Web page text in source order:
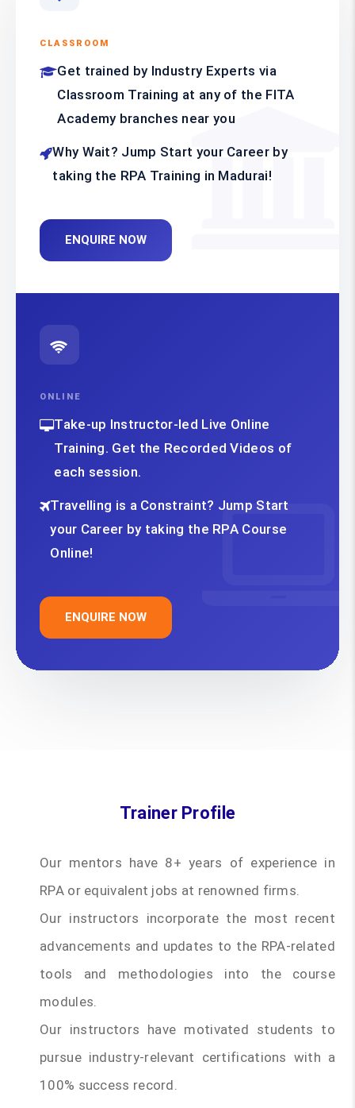
CLASSROOM
Get trained by Industry Experts via
Classroom Training at any of the FITA
Academy branches near you
Why Wait? Jump Start your Career by
taking the RPA Training in Madurai!
ENQUIRE NOW
ONLINE
Take-up Instructor-led Live Online
Training. Get the Recorded Videos of
each session.
Travelling is a Constraint? Jump Start
your Career by taking the RPA Course
Online!
ENQUIRE NOW
Trainer Profile
Our mentors have 8+ years of experience in
RPA or equivalent jobs at renowned firms.
Our instructors incorporate the most recent
advancements and updates to the RPA-related
tools and methodologies into the course
modules.
Our instructors have motivated students to
pursue industry-relevant certifications with a
100% success record.